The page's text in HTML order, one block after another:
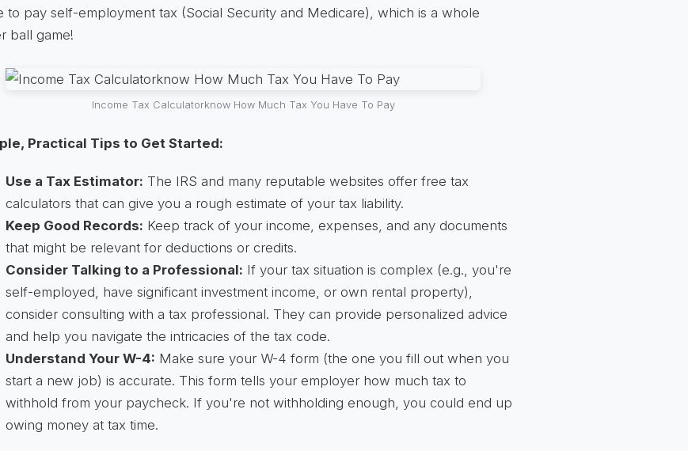
to pay self-employment tax (Social Security and Medicare), which is a whole
ball game!
Income Tax Calculatorknow How Much Tax You Have To Pay
Practical Tips to Get Started:
Use a Tax Estimator: The IRS and many reputable websites offer free tax
calculators that can give you a rough estimate of your tax liability.
Keep Good Records: Keep track of your income, expenses, and any documents
that might be relevant for deductions or credits.
Consider Talking to a Professional: If your tax situation is complex (e.g., you're
self-employed, have significant investment income, or own rental property),
consider consulting with a tax professional. They can provide personalized advice
and help you navigate the intricacies of the tax code.
Understand Your W-4: Make sure your W-4 form (the one you fill out when you
start a new job) is accurate. This form tells your employer how much tax to
withhold from your paycheck. If you're not withholding enough, you could end up
owing money at tax time.